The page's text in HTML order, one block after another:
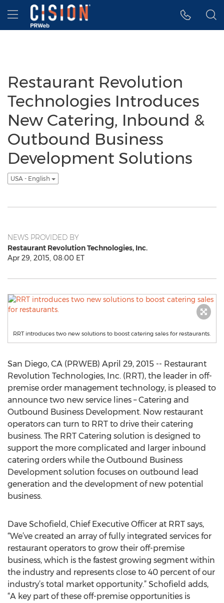
Accessibility Statement
Skip Navigation
Hamburger menu
Restaurant Revolution
Technologies Introduces
New Catering, Inbound &
Outbound Business
Development Solutions
USA - English
NEWS PROVIDED BY
Restaurant Revolution Technologies, Inc.
Apr 29, 2015, 08:00 ET
RRT introduces two new solutions to boost catering sales for restaurants.
San Diego, CA (PRWEB) April 29, 2015 -- Restaurant
Revolution Technologies, Inc. (RRT), the leader in off-
premise order management technology, is pleased to
announce two new service lines – Catering and
Outbound Business Development. Now restaurant
operators can turn to RRT to drive their catering
business. The RRT Catering solution is designed to
support the more complicated and larger inbound
catering orders while the Outbound Business
Development solution focuses on outbound lead
generation and the development of new potential
business.
Dave Schofield, Chief Executive Officer at RRT says,
“We’ve created an array of fully integrated services for
restaurant operators to grow their off-premise
business, which is the fastest growing segment within
the industry and represents close to 40 percent of our
industry’s total market opportunity.” Schofield adds,
“A key part of these off-premise opportunities is